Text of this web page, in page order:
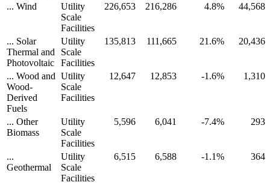
... Wind
Utility
Scale
Facilities
226,653 216,286 4.8% 44,568
... Solar
Thermal and
Photovoltaic
Utility
Scale
Facilities
135,813 111,665 21.6% 20,436
... Wood and
Wood-
Derived
Fuels
Utility
Scale
Facilities
12,647 12,853 -1.6% 1,310
... Other
Biomass
Utility
Scale
Facilities
5,596 6,041 -7.4% 293
...
Geothermal
Utility
Scale
Facilities
6,515 6,588 -1.1% 364